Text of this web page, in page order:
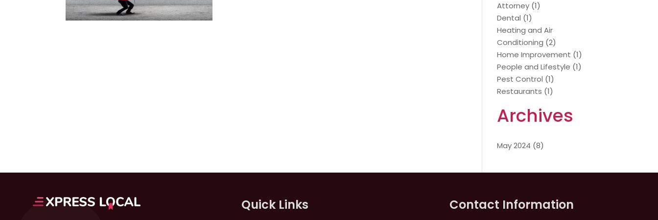
Attorney (1)
Dental (1)
Heating and Air
Conditioning (2)
Home Improvement (1)
People and Lifestyle (1)
Pest Control (1)
Restaurants (1)
Archives
May 2024 (8)
Quick Links Contact Information